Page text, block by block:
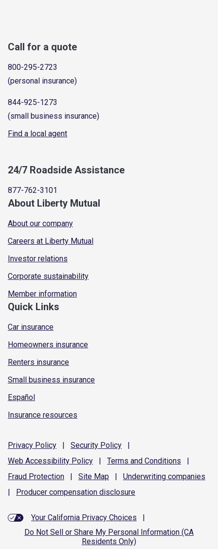
Call for a quote
800-295-2723
(personal insurance)
844-925-1273
(small business insurance)
Find a local agent
24/7 Roadside Assistance
877-762-3101
About Liberty Mutual
About our company
Careers at Liberty Mutual
Investor relations
Corporate sustainability
Member information
Quick Links
Car insurance
Homeowners insurance
Renters insurance
Small business insurance
Español
Insurance resources
Privacy Policy | Security Policy
|
Web Accessibility Policy | Terms and Conditions
|
Fraud Protection | Site Map | Underwriting companies
|
Producer compensation disclosure
Your California Privacy Choices
|
Do Not Sell or Share My Personal Information (CA
Residents Only)